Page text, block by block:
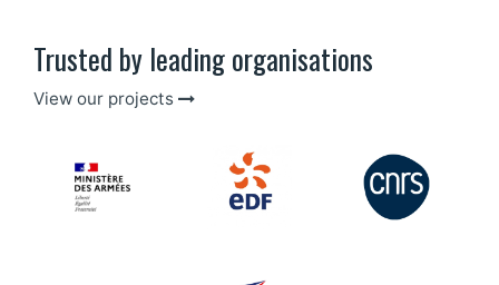
Trusted by leading organisations
View our projects